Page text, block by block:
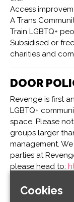
Access
A Trans
Train LGBTQ+
Subsidised or
charities and
DOOR
Revenge is first
LGBTQ+
space. Please
groups larger
management.
parties at
please head to:
Cookies